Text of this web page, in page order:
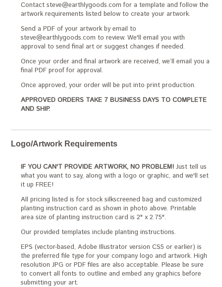
Contact steve@earthlygoods.com for a template and follow the
artwork requirements listed below to create your artwork.
Send a PDF of your artwork by email to
steve@earthlygoods.com to review. We'll email you with
approval to send final art or suggest changes if needed.
Once your order and final artwork are received, we’ll email you a
final PDF proof for approval.
Once approved, your order will be put into print production.
APPROVED ORDERS TAKE 7 BUSINESS DAYS TO COMPLETE
AND SHIP.
Logo/Artwork Requirements
IF YOU CAN'T PROVIDE ARTWORK, NO PROBLEM! Just tell us
what you want to say, along with a logo or graphic, and we'll set
it up FREE!
All pricing listed is for stock silkscreened bag and customized
planting instruction card as shown in photo above. Printable
area size of planting instruction card is 2" x 2.75".
Our provided templates include planting instructions.
EPS (vector-based, Adobe Illustrator version CS5 or earlier) is
the preferred file type for your company logo and artwork. High
resolution JPG or PDF files are also acceptable. Please be sure
to convert all fonts to outline and embed any graphics before
submitting your art.